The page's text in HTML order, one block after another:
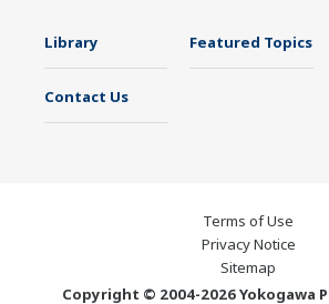
Library Featured Topics
Contact Us
Terms of Use
Privacy Notice
Sitemap
Copyright © 2004-2026 Yokogawa